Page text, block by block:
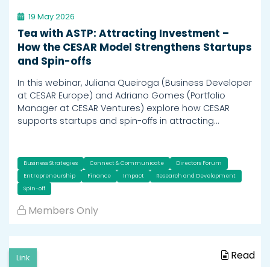
19 May 2026
Tea with ASTP: Attracting Investment –
How the CESAR Model Strengthens Startups
and Spin-offs
In this webinar, Juliana Queiroga (Business Developer
at CESAR Europe) and Adriano Gomes (Portfolio
Manager at CESAR Ventures) explore how CESAR
supports startups and spin-offs in attracting…
Business Strategies Connect & Communicate
Directors Forum
Entrepreneurship
Finance Impact
Research and Development
Spin-off
Members Only
Link Read